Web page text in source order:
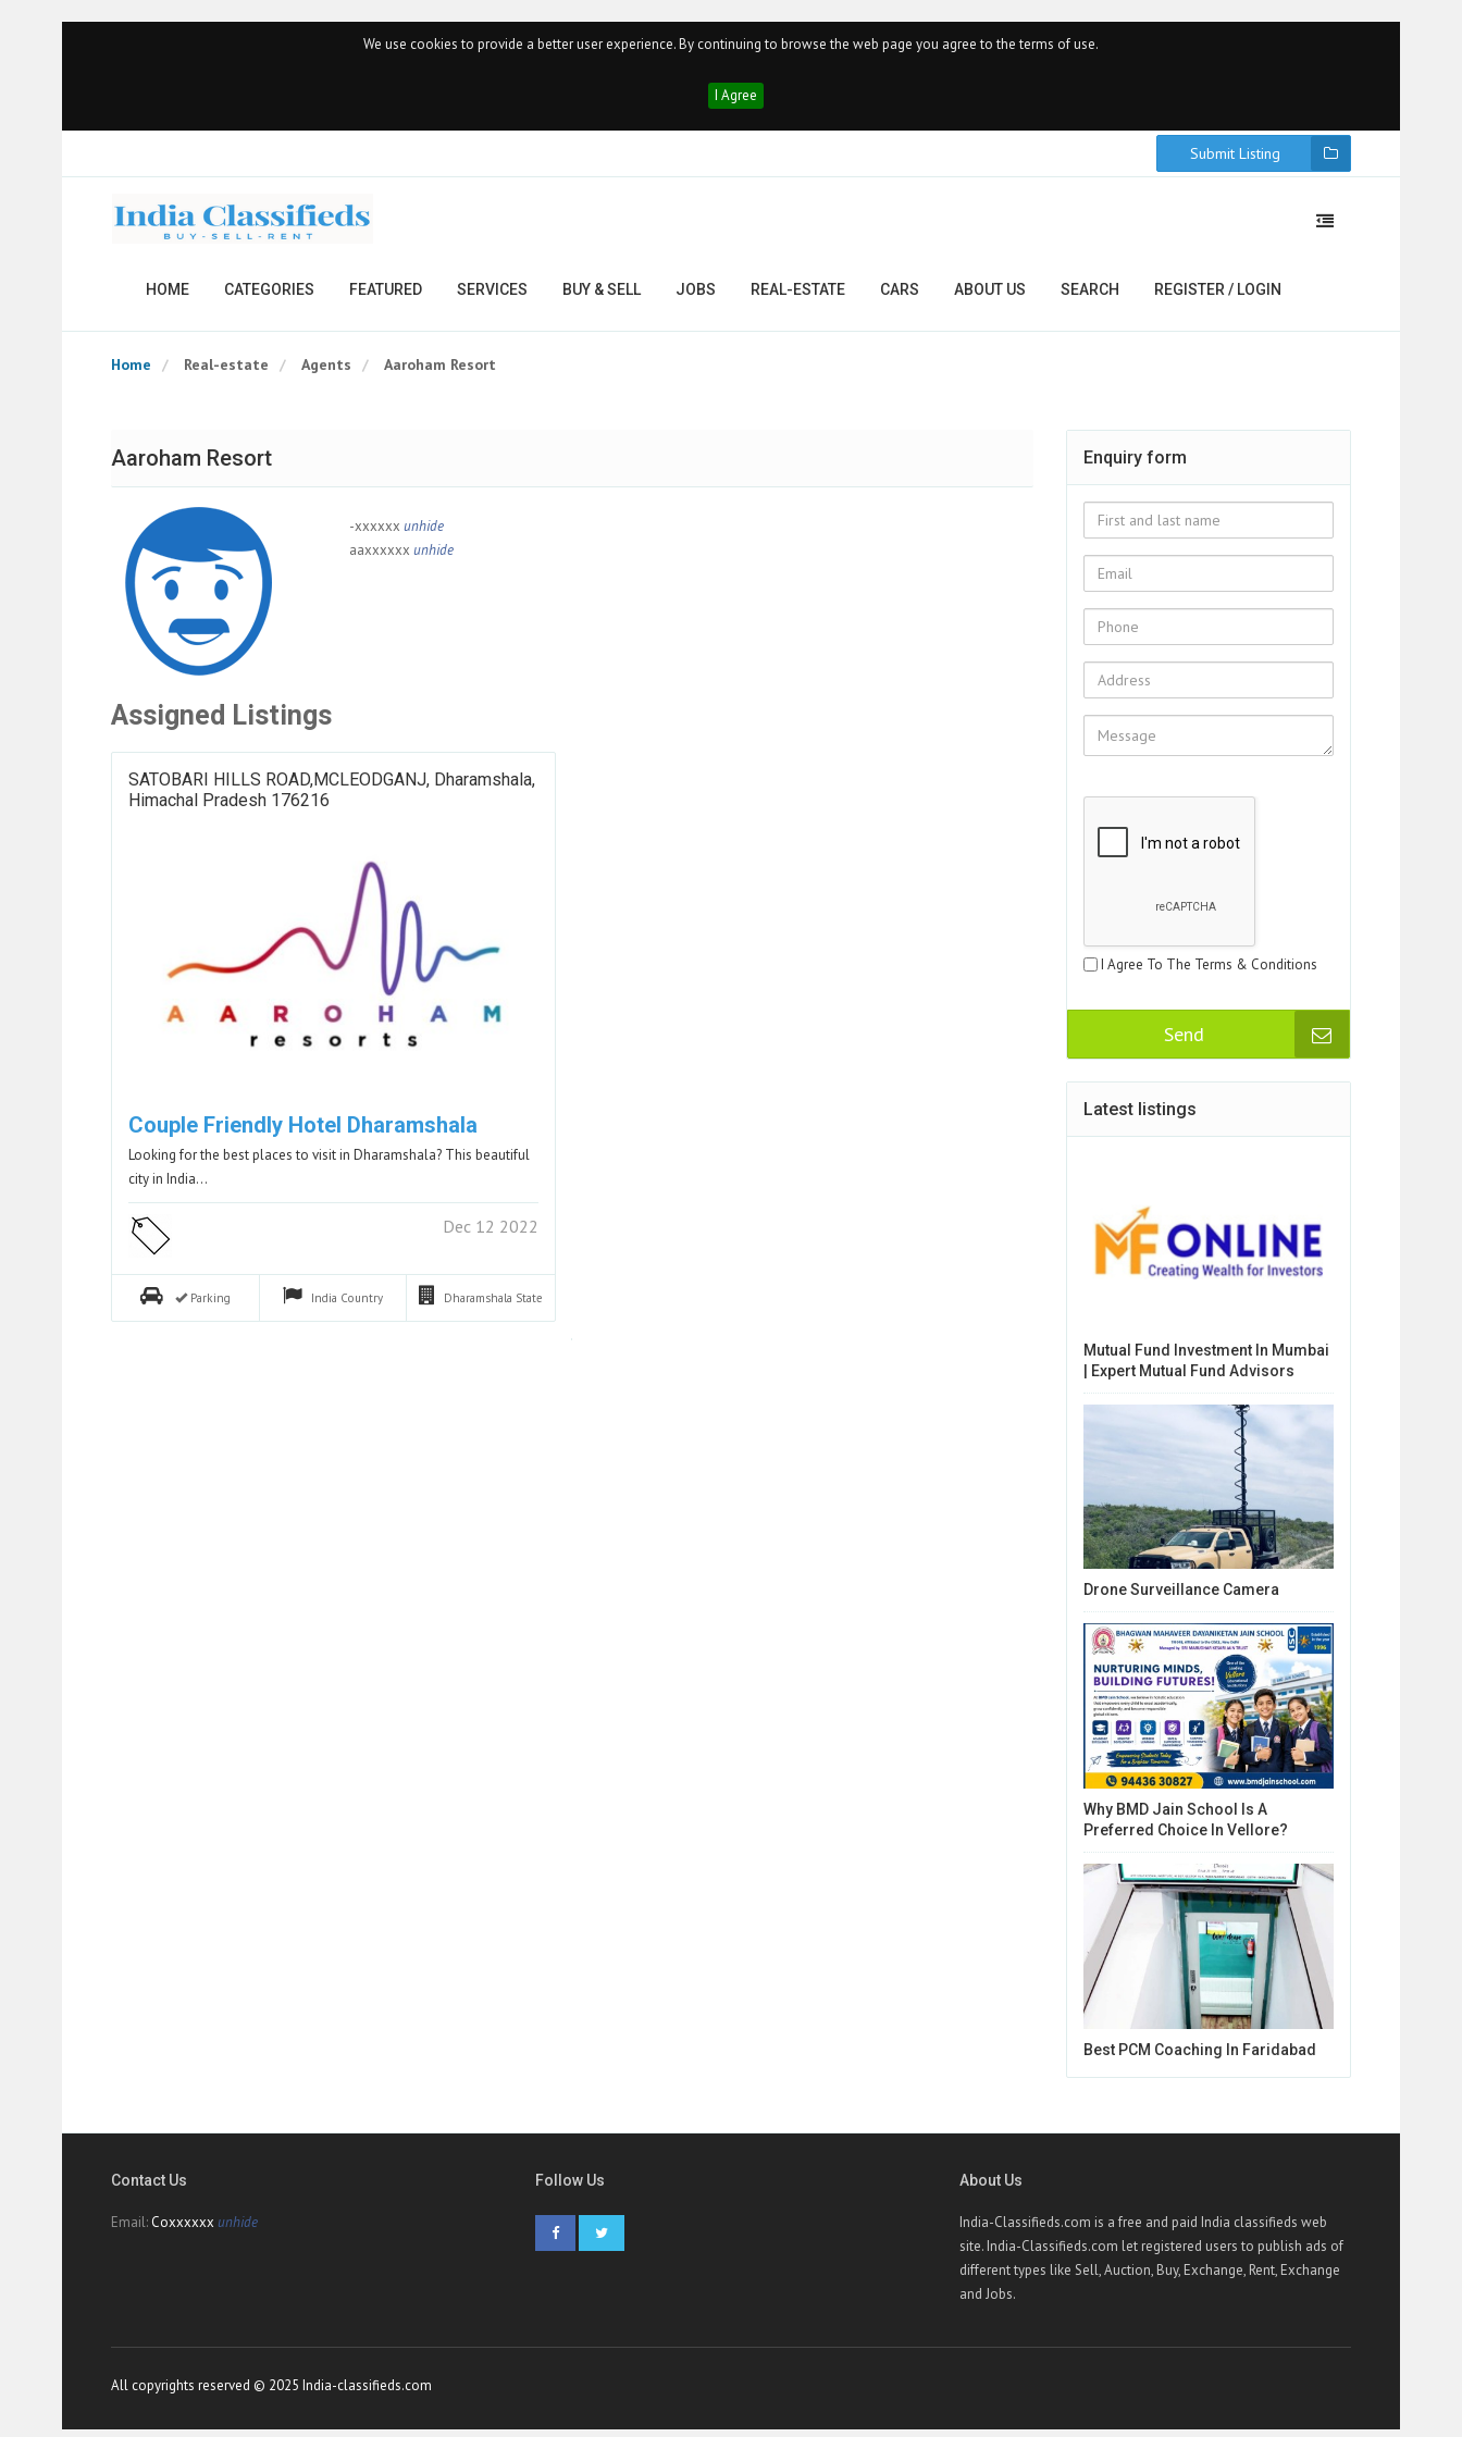
We use cookies to provide a better user experience. By continuing to browse the web page you agree to the terms of use.
I Agree
Submit Listing
HOME CATEGORIES FEATURED SERVICES BUY & SELL JOBS REAL-ESTATE CARS ABOUT US SEARCH REGISTER / LOGIN
Home Real-estate Agents Aaroham Resort
Aaroham Resort
-xxxxxx unhide
aaxxxxxx unhide
Assigned Listings
SATOBARI HILLS ROAD,MCLEODGANJ, Dharamshala,
Himachal Pradesh 176216
Couple Friendly Hotel Dharamshala
Looking for the best places to visit in Dharamshala? This beautiful
city in India…
Dec 12 2022
Parking India Country Dharamshala State
Enquiry form
I Agree To The Terms & Conditions
Send
Latest listings
Mutual Fund Investment In Mumbai
| Expert Mutual Fund Advisors
Drone Surveillance Camera
Why BMD Jain School Is A
Preferred Choice In Vellore?
Best PCM Coaching In Faridabad
Contact Us
Email: Coxxxxxx unhide
Follow Us About Us
India-Classifieds.com is a free and paid India classifieds web
site. India-Classifieds.com let registered users to publish ads of
different types like Sell, Auction, Buy, Exchange, Rent, Exchange
and Jobs.
All copyrights reserved © 2025 India-classifieds.com